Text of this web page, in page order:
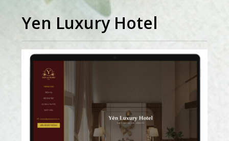
Yen Luxury Hotel